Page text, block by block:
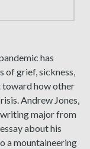
has
of grief, sickness,
toward how other
Andrew Jones,
writing major from
about his
a mountaineering